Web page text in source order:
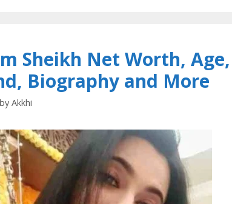
Sheikh Net Worth,
Biography and More
by Akkhi